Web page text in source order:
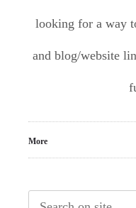
looking for a way
and blog/website
More